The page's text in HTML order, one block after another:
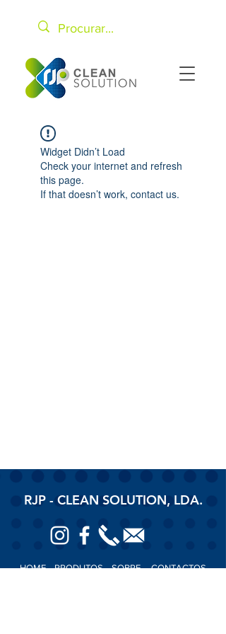
Widget Didn’t Load
Check your internet and refresh
this page.
If that doesn’t work, contact us.
RJP - CLEAN SOLUTION, LDA.
HOMEPRODUTOSSOBRE CONTACTOS